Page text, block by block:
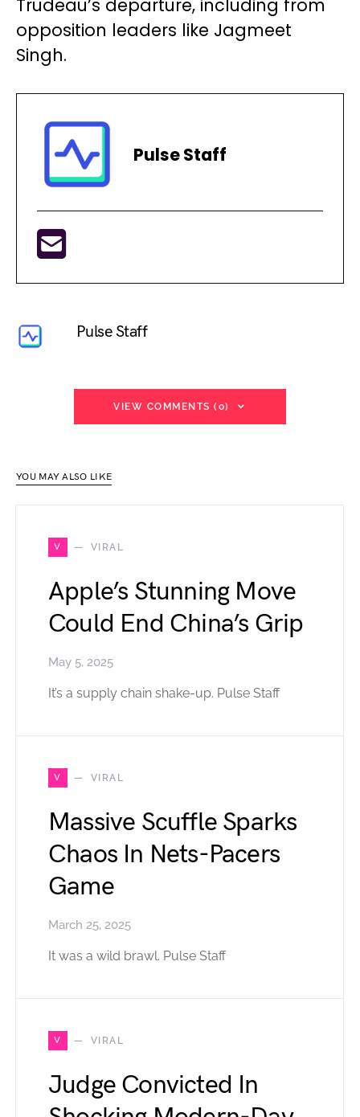
Trudeau’s departure, including from
opposition leaders like Jagmeet
Singh.
Pulse Staff
Pulse Staff
VIEW COMMENTS (0)
YOU MAY ALSO LIKE
V VIRAL
Apple’s Stunning Move
Could End China’s Grip
May 5, 2025
It’s a supply chain shake-up. Pulse Staff
V VIRAL
Massive Scuffle Sparks
Chaos In Nets-Pacers
Game
March 25, 2025
It was a wild brawl. Pulse Staff
V VIRAL
Judge Convicted In